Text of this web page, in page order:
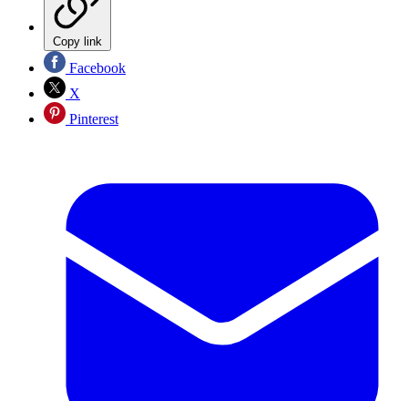
Copy link
Facebook
X
Pinterest